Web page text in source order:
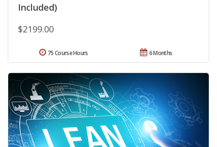
Included)
$2199.00
6 Months
75 Course Hours